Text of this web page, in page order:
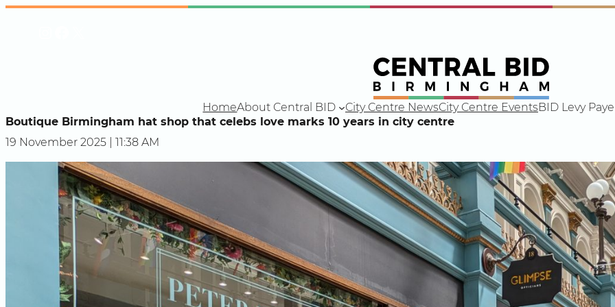
Skip
HomeAbout Central BID City Centre NewsCity Centre EventsBID Levy
Boutique Birmingham hat shop that celebs love marks 10 years in city centre
19 November 2025 | 11:38 AM